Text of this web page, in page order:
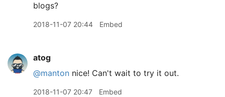
blogs?
2018-11-07 20:44 Embed
atog
@manton nice! Can't wait to try it out.
2018-11-07 20:47 Embed